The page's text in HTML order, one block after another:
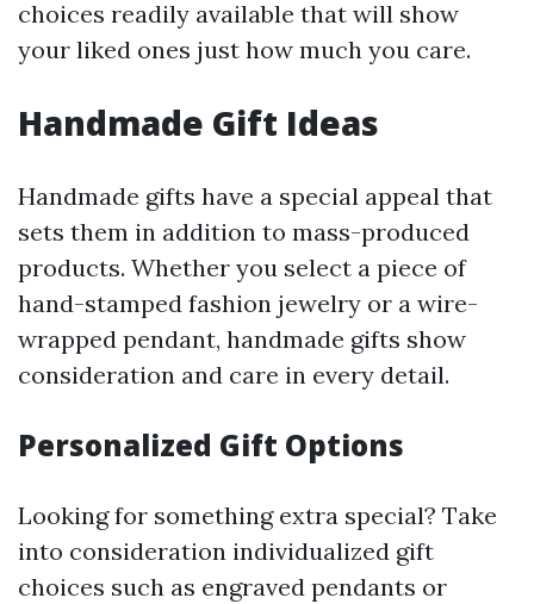
choices readily available that will show
your liked ones just how much you care.
Handmade Gift Ideas
Handmade gifts have a special appeal that
sets them in addition to mass-produced
products. Whether you select a piece of
hand-stamped fashion jewelry or a wire-
wrapped pendant, handmade gifts show
consideration and care in every detail.
Personalized Gift Options
Looking for something extra special? Take
into consideration individualized gift
choices such as engraved pendants or